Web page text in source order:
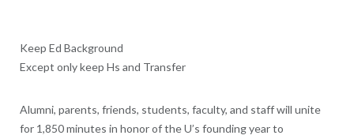
Keep Ed Background
Except only keep Hs and Transfer
Alumni, parents, friends, students, faculty, and staff will unite
for 1,850 minutes in honor of the U’s founding year to